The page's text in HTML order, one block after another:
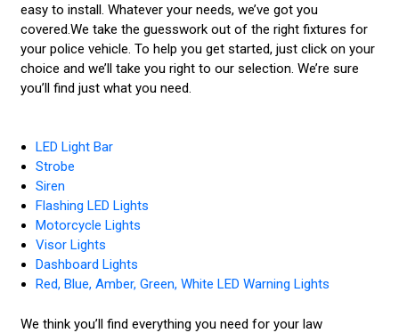
easy to install. Whatever your needs, we’ve got you
covered.We take the guesswork out of the right fixtures for
your police vehicle. To help you get started, just click on your
choice and we’ll take you right to our selection. We’re sure
you’ll find just what you need.
LED Light Bar
Strobe
Siren
Flashing LED Lights
Motorcycle Lights
Visor Lights
Dashboard Lights
Red, Blue, Amber, Green, White LED Warning Lights
We think you’ll find everything you need for your law